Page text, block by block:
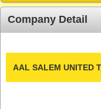
Company Detail
AAL SALEM UNITED